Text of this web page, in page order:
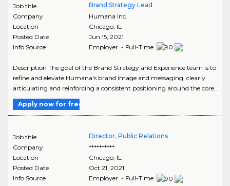
Job title
Brand Strategy Lead
Company
Humana Inc.
Location
Chicago, IL
Posted Date
Jun 15, 2021
Info Source
Employer - Full-Time
Description The goal of the Brand Strategy and Experience team is to
refine and elevate Humana's brand image and messaging, clearly
articulating and reinforcing a consistent positioning around the core..
Apply now for free
Job title
Director, Public Relations
Company
**********
Location
Chicago, IL
Posted Date
Oct 21, 2021
Info Source
Employer - Full-Time